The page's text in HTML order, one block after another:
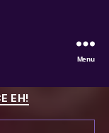
Menu
EH!